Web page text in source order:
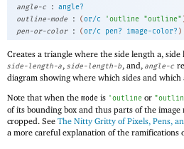
angle-c
: angle?
outline-mode
: (or/c 'outline "outline"
pen-or-color
: (or/c pen? image-color? )
Creates a triangle where the side length a, side
side-length-a, side-length-b, and, angle-c
diagram showing where which sides and which
Note that when the mode is 'outline or
of its bounding box and thus parts of the
cropped. See The Nitty Gritty of Pixels, Pens,
a more careful explanation of the ramifications